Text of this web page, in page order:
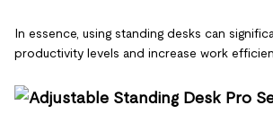
In essence, using standing desks can
productivity levels and increase work